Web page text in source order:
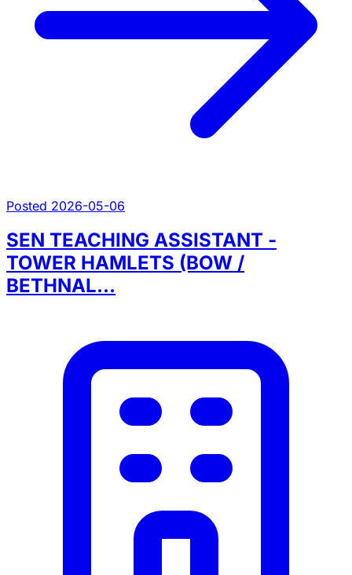
Posted 2026-05-06
SEN TEACHING ASSISTANT -
TOWER HAMLETS (BOW /
BETHNAL...